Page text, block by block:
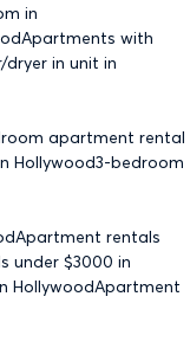
in
Apartments with
in unit in
apartment rental
Hollywood3-bedroom
Apartment rentals
under $3000 in
HollywoodApartment